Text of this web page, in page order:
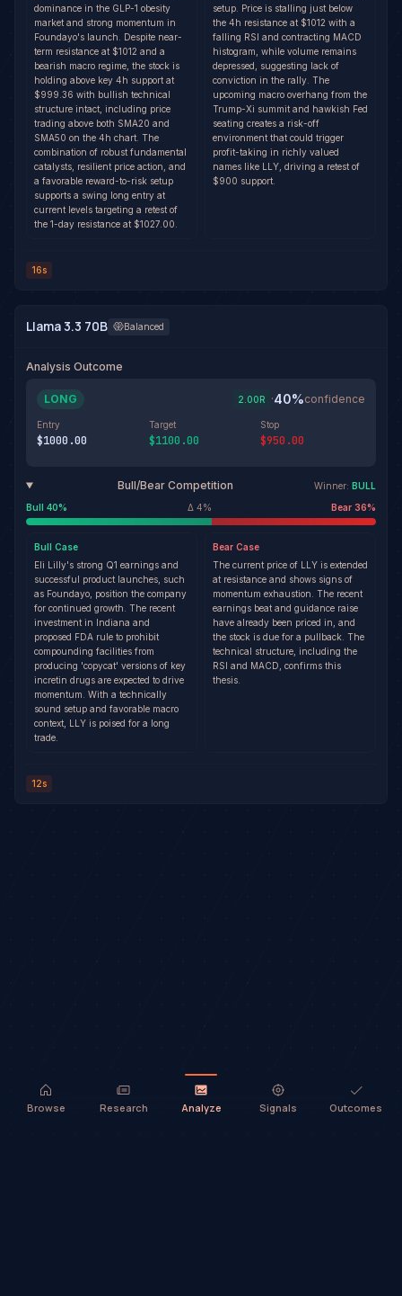
dominance in the GLP-1 obesity
market and strong momentum in
Foundayo's launch. Despite near-
term resistance at $1012 and a
bearish macro regime, the stock is
holding above key 4h support at
$999.36 with bullish technical
structure intact, including price
trading above both SMA20 and
SMA50 on the 4h chart. The
combination of robust fundamental
catalysts, resilient price action, and
a favorable reward-to-risk setup
supports a swing long entry at
current levels targeting a retest of
the 1-day resistance at $1027.00.
setup. Price is stalling just below
the 4h resistance at $1012 with a
falling RSI and contracting MACD
histogram, while volume remains
depressed, suggesting lack of
conviction in the rally. The
upcoming macro overhang from the
Trump-Xi summit and hawkish Fed
seating creates a risk-off
environment that could trigger
profit-taking in richly valued
names like LLY, driving a retest of
$900 support.
16s
Llama 3.3 70B Balanced
Analysis Outcome
LONG 2.00R ·40%confidence
Entry
$1000.00
Target
$1100.00
Stop
$950.00
Bull/Bear Competition Winner: BULL
Bull 40% Δ 4% Bear 36%
Bull Case
Eli Lilly's strong Q1 earnings and
successful product launches, such
as Foundayo, position the company
for continued growth. The recent
investment in Indiana and
proposed FDA rule to prohibit
compounding facilities from
producing 'copycat' versions of key
incretin drugs are expected to drive
momentum. With a technically
sound setup and favorable macro
context, LLY is poised for a long
trade.
Bear Case
The current price of LLY is extended
at resistance and shows signs of
momentum exhaustion. The recent
earnings beat and guidance raise
have already been priced in, and
the stock is due for a pullback. The
technical structure, including the
RSI and MACD, confirms this
thesis.
12s
Browse Research Analyze Signals Outcomes